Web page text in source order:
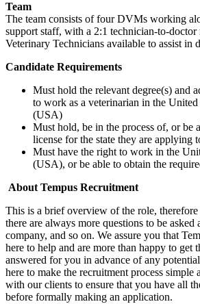
Team
The team consists of four DVMs working
support staff, with a 2:1 technician-to-doctor
Veterinary Technicians available to assist in
Candidate Requirements
Must hold the relevant degree(s) and
to work as a veterinarian in the
(USA)
Must hold, be in the process of, or be
license for the state they are applying
Must have the right to work in the
(USA), or be able to obtain the
About Tempus Recruitment
This is a brief overview of the role,
there are always more questions to be asked
company, and so on. We assure you that
here to help and are more than happy to get
answered for you in advance of any
here to make the recruitment process simple
with our clients to ensure that you have all
before formally making an application.